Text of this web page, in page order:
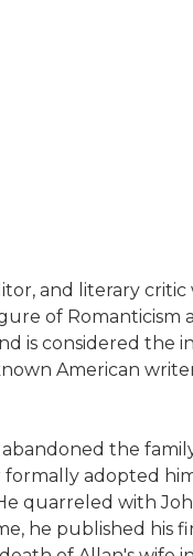
and literary
of
is considered the
American
the
formally adopted
quarreled with
he published his